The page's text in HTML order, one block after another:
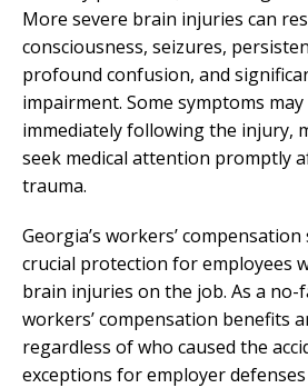
More severe brain injuries can
consciousness, seizures,
profound confusion, and
impairment. Some symptoms
immediately following the injury,
seek medical attention promptly
trauma.
Georgia’s workers’
crucial protection for employees
brain injuries on the job. As a no-
workers’ compensation benefits
regardless of who caused the
exceptions for employer